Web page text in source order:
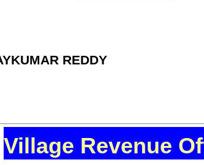
REDDY
Village Revenue